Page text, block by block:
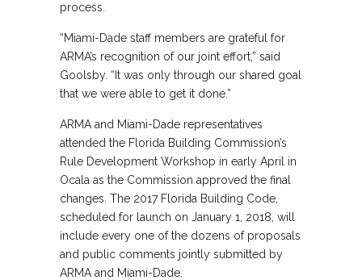
process.
“Miami-Dade staff members are grateful for
ARMA’s recognition of our joint effort,” said
Goolsby. “It was only through our shared goal
that we were able to get it done.”
ARMA and Miami-Dade representatives
attended the Florida Building Commission’s
Rule Development Workshop in early April in
Ocala as the Commission approved the final
changes. The 2017 Florida Building Code,
scheduled for launch on January 1, 2018, will
include every one of the dozens of proposals
and public comments jointly submitted by
ARMA and Miami-Dade.